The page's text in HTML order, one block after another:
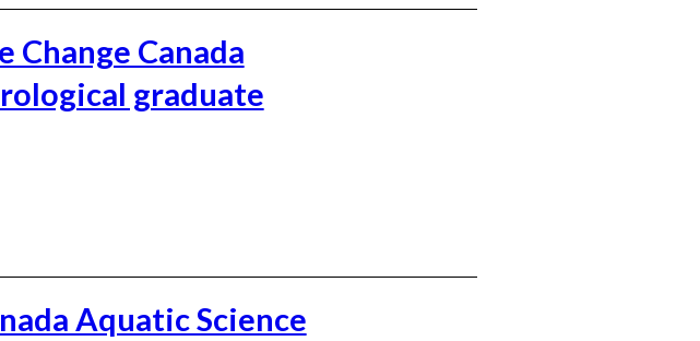
Change Canada
graduate
Aquatic Science